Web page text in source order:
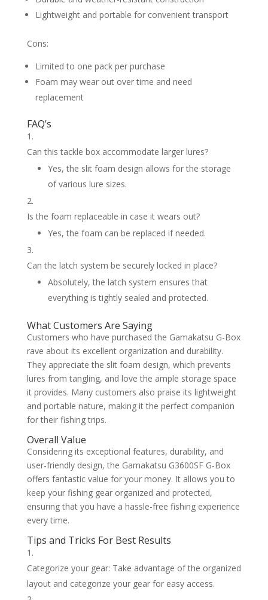
Lightweight and portable for convenient transport
Cons:
Limited to one pack per purchase
Foam may wear out over time and need
replacement
FAQ’s
Can this tackle box accommodate larger lures?
Yes, the slit foam design allows for the storage
of various lure sizes.
Is the foam replaceable in case it wears out?
Yes, the foam can be replaced if needed.
Can the latch system be securely locked in place?
Absolutely, the latch system ensures that
everything is tightly sealed and protected.
What Customers Are Saying
Customers who have purchased the Gamakatsu G-Box
rave about its excellent organization and durability.
They appreciate the slit foam design, which prevents
lures from tangling, and love the ample storage space
it provides. Many customers also praise its lightweight
and portable nature, making it the perfect companion
for their fishing trips.
Overall Value
Considering its exceptional features, durability, and
user-friendly design, the Gamakatsu G3600SF G-Box
offers fantastic value for your money. It allows you to
keep your fishing gear organized and protected,
ensuring that you have a hassle-free fishing experience
every time.
Tips and Tricks For Best Results
Categorize your gear: Take advantage of the organized
layout and categorize your gear for easy access.